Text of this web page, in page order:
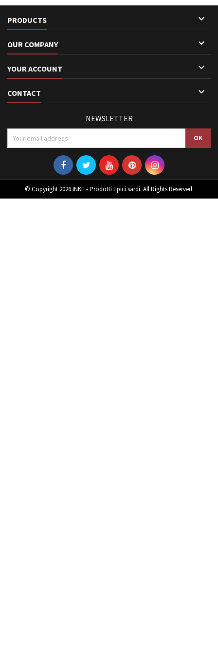
PRODUCTS 
OUR COMPANY 
YOUR ACCOUNT 
CONTACT 
NEWSLETTER
© Copyright 2026 INKE - Prodotti tipici sardi. All Rights Reserved.